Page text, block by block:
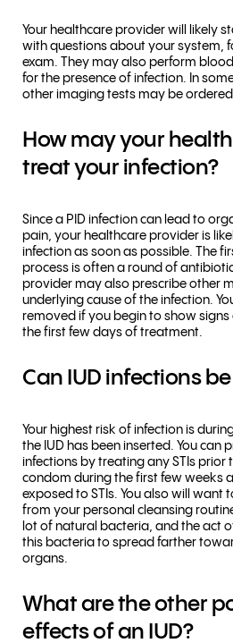
Your healthcare provider will likely
with questions about your system,
exam. They may also perform
for the presence of infection. In
other imaging tests may be
How may your
treat your infection?
Since a PID infection can lead to
pain, your healthcare provider is
infection as soon as possible. The
process is often a round of
provider may also prescribe other
underlying cause of the infection.
removed if you begin to show
the first few days of treatment.
Can IUD infections
Your highest risk of infection is
the IUD has been inserted. You can
infections by treating any STIs prior
condom during the first few weeks
exposed to STIs. You also will want
from your personal cleansing
lot of natural bacteria, and the act
this bacteria to spread farther
organs.
What are the other
effects of an IUD?